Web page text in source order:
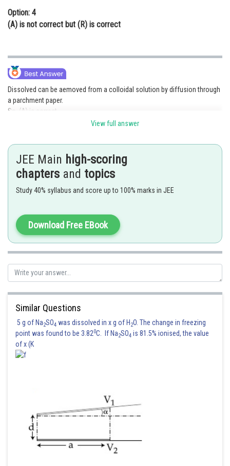
Option: 4
(A) is not correct but (R) is correct
Dissolved can be aemoved from a colloidal solution by diffusion through
a parchment paper.
So, (A) is correct.
So, is not correct.
Option (3) is correct.
seema garhwal
View full answer
JEE Main high-scoring
chapters and topics
Study 40% syllabus and score up to 100% marks in JEE
Download Free EBook
Similar Questions
5 g of Na2SO4 was dissolved in x g of H 2O. The change in freezing
point was found to be 3.820C. If Na2SO4 is 81.5% ionised, the value
of x (K